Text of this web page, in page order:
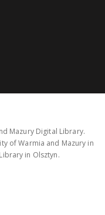
Mazury Digital Library.
of Warmia and Mazury in
in Olsztyn.